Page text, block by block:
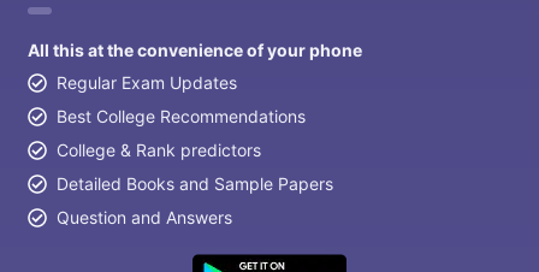
All this at the convenience of your phone
Regular Exam Updates
Best College Recommendations
College & Rank predictors
Detailed Books and Sample Papers
Question and Answers